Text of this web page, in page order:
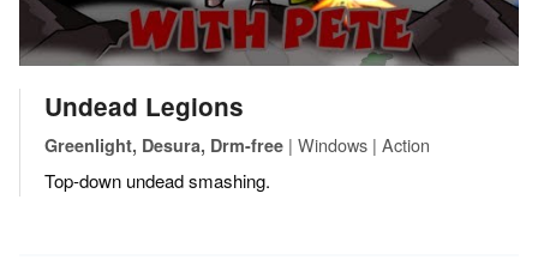
Undead Legions
Greenlight, Desura, Drm-free | Windows | Action
Top-down undead smashing.